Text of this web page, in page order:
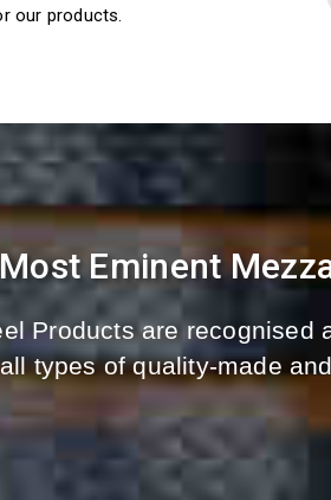
our products.
Most Eminent
Products are
all types of quality-made